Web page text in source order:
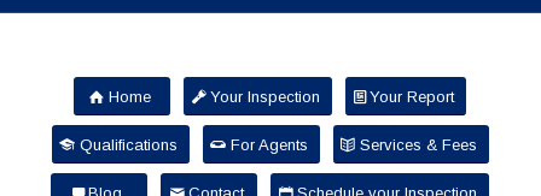
Home Your Inspection Your Report
Qualifications For Agents Services & Fees